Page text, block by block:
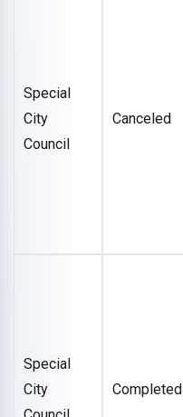
Special
City
Council
Canceled
Special
City
Completed